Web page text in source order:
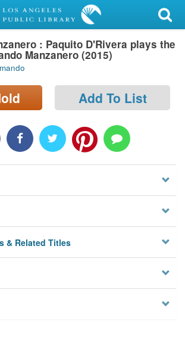
: Paquito D'Rivera plays the
Manzanero (2015)
Add To List
& Related Titles